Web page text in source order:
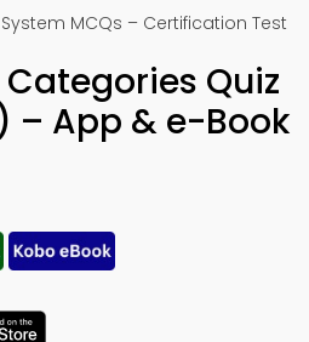
MCQs – Certification Test
Quiz
– App & e-Book